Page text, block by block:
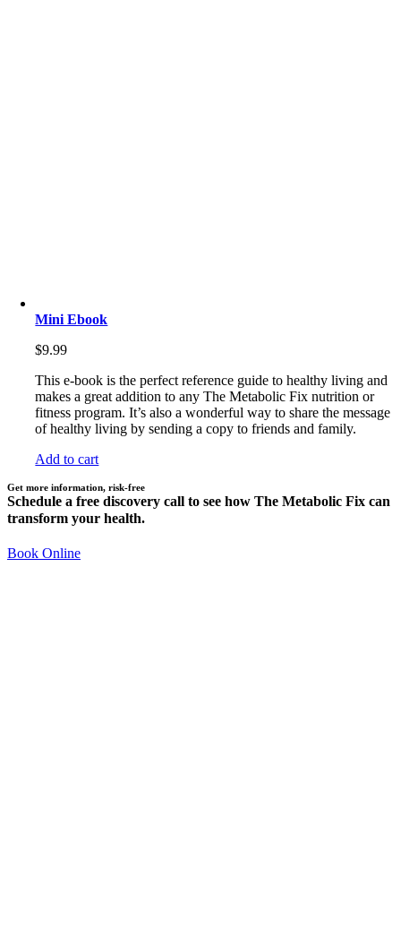
Mini Ebook
$9.99
This e-book is the perfect reference guide to healthy living and
makes a great addition to any The Metabolic Fix nutrition or
fitness program. It’s also a wonderful way to share the message
of healthy living by sending a copy to friends and family.
Add to cart
Get more information, risk-free
Schedule a free discovery call to see how The Metabolic Fix can
transform your health.
Book Online